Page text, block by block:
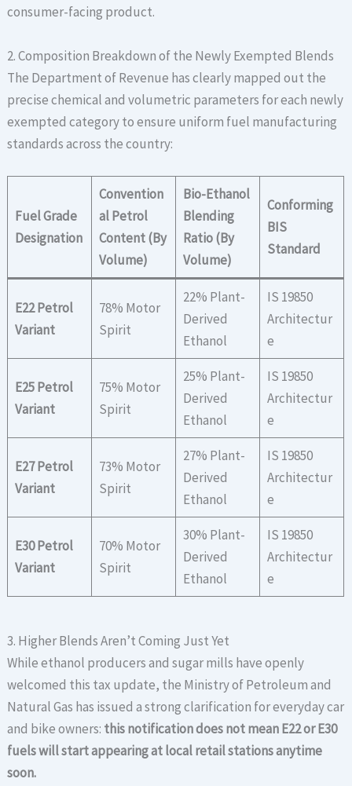
consumer-facing product.
2. Composition Breakdown of the Newly Exempted Blends
The Department of Revenue has clearly mapped out the
precise chemical and volumetric parameters for each newly
exempted category to ensure uniform fuel manufacturing
standards across the country:
Fuel Grade
Designation
Convention
al Petrol
Content (By
Volume)
Bio-Ethanol
Blending
Ratio (By
Volume)
Conforming
BIS
Standard
E22 Petrol
Variant
78% Motor
Spirit
22% Plant-
Derived
Ethanol
IS 19850
Architectur
e
E25 Petrol
Variant
75% Motor
Spirit
25% Plant-
Derived
Ethanol
IS 19850
Architectur
e
E27 Petrol
Variant
73% Motor
Spirit
27% Plant-
Derived
Ethanol
IS 19850
Architectur
e
E30 Petrol
Variant
70% Motor
Spirit
30% Plant-
Derived
Ethanol
IS 19850
Architectur
e
3. Higher Blends Aren’t Coming Just Yet
While ethanol producers and sugar mills have openly
welcomed this tax update, the Ministry of Petroleum and
Natural Gas has issued a strong clarification for everyday car
and bike owners: this notification does not mean E22 or E30
fuels will start appearing at local retail stations anytime
soon.